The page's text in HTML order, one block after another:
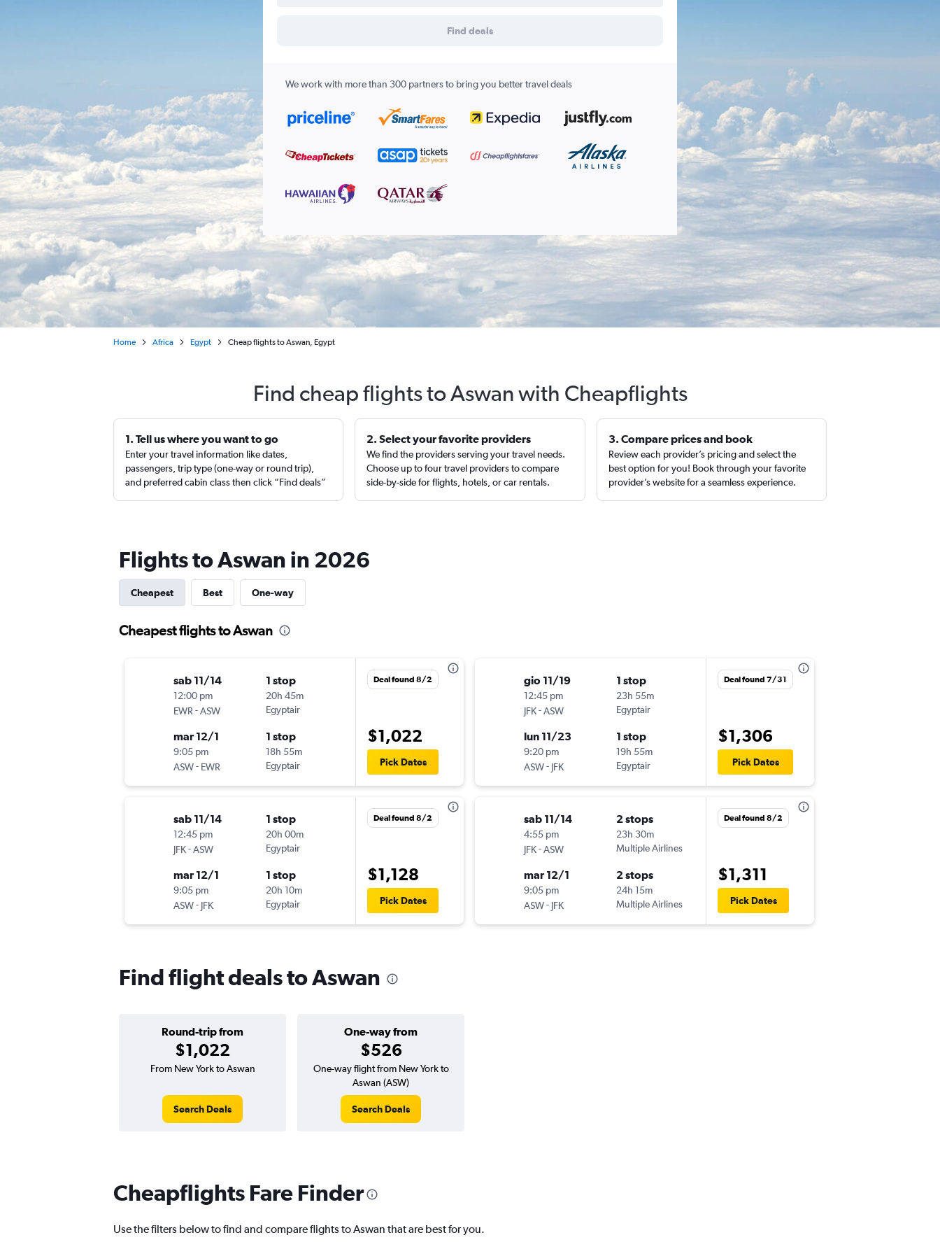
Find deals
We work with more than 300 partners to bring you better travel deals
Home Africa Egypt Cheap flights to Aswan, Egypt
Find cheap flights to Aswan with Cheapflights
1. Tell us where you want to go
Enter your travel information like dates,
passengers, trip type (one-way or round trip),
and preferred cabin class then click “Find deals”
2. Select your favorite providers
We find the providers serving your travel needs.
Choose up to four travel providers to compare
side-by-side for flights, hotels, or car rentals.
3. Compare prices and book
Review each provider’s pricing and select the
best option for you! Book through your favorite
provider’s website for a seamless experience.
Flights to Aswan in 2026
Cheapest Best One-way
Cheapest flights to Aswan
sab 11/14
12:00 pm
EWR -ASW
1 stop
20h 45m
Egyptair
mar 12/1
9:05 pm
ASW- EWR
1 stop
18h 55m
Egyptair
Deal found 8/2
$1,022
Pick Dates
sab 11/14
12:45 pm
JFK-ASW
1 stop
20h 00m
Egyptair
mar 12/1
9:05 pm
ASW- JFK
1 stop
20h 10m
Egyptair
Deal found 8/2
$1,128
Pick Dates
gio 11/19
12:45 pm
JFK-ASW
1 stop
23h 55m
Egyptair
lun 11/23
9:20 pm
ASW- JFK
1 stop
19h 55m
Egyptair
Deal found 7/31
$1,306
Pick Dates
sab 11/14
4:55 pm
JFK-ASW
2 stops
23h 30m
Multiple Airlines
mar 12/1
9:05 pm
ASW- JFK
2 stops
24h 15m
Multiple Airlines
Deal found 8/2
$1,311
Pick Dates
Find flight deals to Aswan
Round-trip from
$1,022
One-way from
$526
From New York to Aswan
Search Deals
One-way flight from New York to
Aswan (ASW)
Search Deals
Cheapflights Fare Finder
Use the filters below to find and compare flights to Aswan that are best for you.